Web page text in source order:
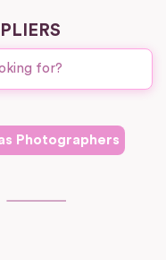
Photographers